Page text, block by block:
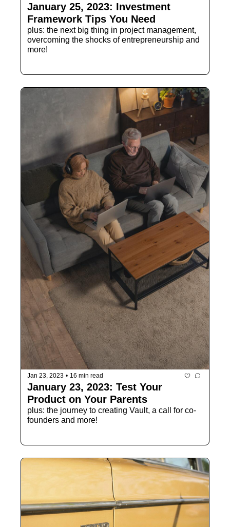
January 25, 2023: Investment
Framework Tips You Need
plus: the next big thing in project management,
overcoming the shocks of entrepreneurship and
more!
Jan 23, 2023 • 16 min read
January 23, 2023: Test Your
Product on Your Parents
plus: the journey to creating Vault, a call for co-
founders and more!